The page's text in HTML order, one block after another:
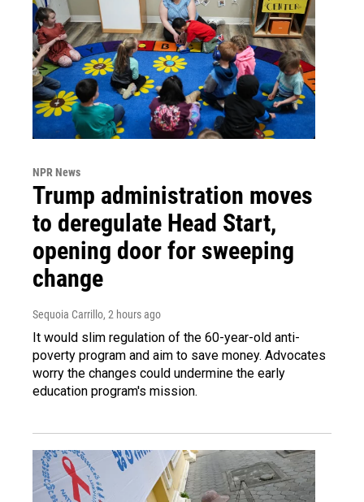
NPR News
Trump administration moves
to deregulate Head Start,
opening door for sweeping
change
Sequoia Carrillo, 2 hours ago
It would slim regulation of the 60-year-old anti-
poverty program and aim to save money. Advocates
worry the changes could undermine the early
education program's mission.